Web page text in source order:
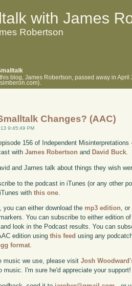
with James
Robertson
blog, James Robertson, passed away in
Changes? (AAC)
9:45:49 PM
156 of Independent
withJames Robertson and David Buck
and James talk about things they wish
to the podcast in iTunes (or any other
withthis one
you can either download the mp3 edition,
You can subscribe to either edition
look in the Podcast results. You can
edition usingthis feed using any
format.
music we use, please visitJosh
music. I'm sure he'd appreciate your support!